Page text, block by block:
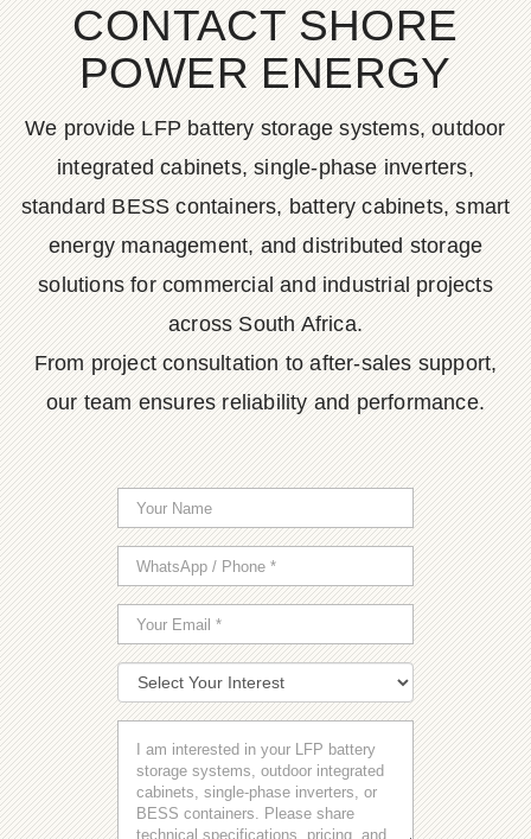
CONTACT SHORE
POWER ENERGY
We provide LFP battery storage systems, outdoor
integrated cabinets, single-phase inverters,
standard BESS containers, battery cabinets, smart
energy management, and distributed storage
solutions for commercial and industrial projects
across South Africa.
From project consultation to after-sales support,
our team ensures reliability and performance.